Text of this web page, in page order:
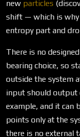
new particles
shift — which is why
entropy part and
There is no
bearing choice, so
outside the system
input should output
example, and it can
points only at the
there is no external